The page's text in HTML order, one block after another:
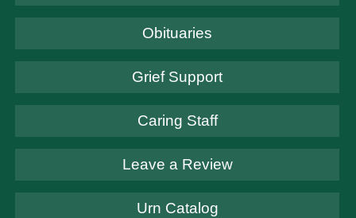
Obituaries
Grief Support
Caring Staff
Leave a Review
Urn Catalog